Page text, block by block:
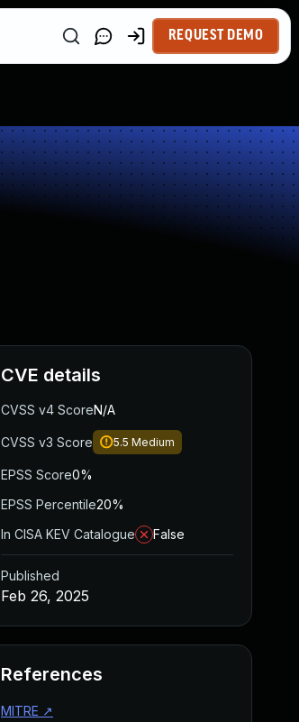
REQUEST DEMO
CVE details
CVSS v4 ScoreN/A
CVSS v3 Score 5.5 Medium
EPSS Score0%
EPSS Percentile20%
In CISA KEV Catalogue
False
Published
Feb 26, 2025
References
MITRE ↗